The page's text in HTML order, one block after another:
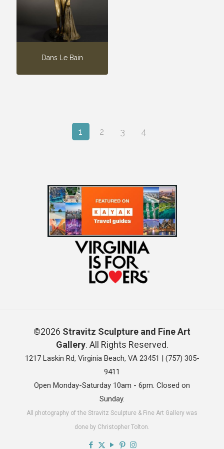
Dans Le Bain
1 2 3 4
©2026 Stravitz Sculpture and Fine Art
Gallery. All Rights Reserved.
1217 Laskin Rd, Virginia Beach, VA 23451 | (757) 305-
9411
Open Monday-Saturday 10am - 6pm. Closed on
Sunday.
All photography of the Stravitz Sculpture & Fine Art Gallery was
done by Christopher Tolton.